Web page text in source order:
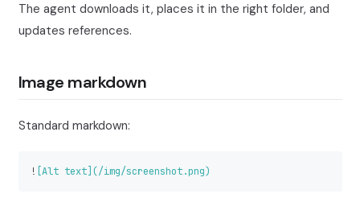
The agent downloads it, places it in the right folder, and
updates references.
Image markdown
Standard markdown:
! [Alt text](/img/screenshot.png)